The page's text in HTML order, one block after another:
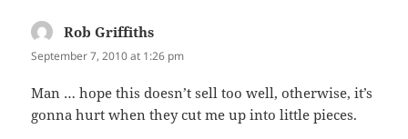
Rob Griffiths
September 7, 2010 at 1:26 pm
Man … hope this doesn’t sell too well, otherwise, it’s
gonna hurt when they cut me up into little pieces.